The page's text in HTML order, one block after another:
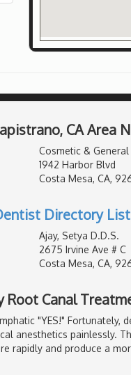
CA Area
Cosmetic &
1942 Harbor Blvd
Costa Mesa, CA,
Directory
Ajay, Setya D.D.S.
2675 Irvine Ave # C
Costa Mesa, CA,
Canal
"YES!" Fortunately,
anesthetics painlessly.
rapidly and produce a